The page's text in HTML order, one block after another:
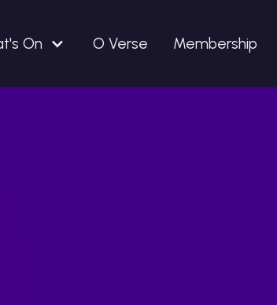
On O Verse Membership